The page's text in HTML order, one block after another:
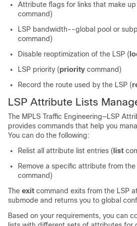
Attribute flags for links that make up
command)
LSP bandwidth--global pool or
command)
Disable reoptimization of the LSP (
LSP priority (priority command)
Record the route used by the LSP (
LSP Attribute Lists
The MPLS Traffic Engineering—LSP
provides commands that help you
You can do the following:
Relist all attribute list entries ( list
Remove a specific attribute from the
command)
The exit command exits from the LSP
submode and returns you to global
Based on your requirements, you can